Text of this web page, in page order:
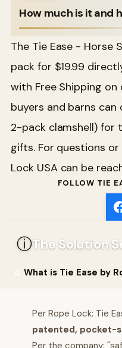
How much is it and
The Tie Ease - Horse
pack for $19.99
with Free Shipping on
buyers and barns can
2-pack clamshell) for
gifts. For questions or
Lock USA can be
FOLLOW TIE
ⓘThe Solution
What is Tie Ease by
Per Rope Lock: Tie
patented, pocket-